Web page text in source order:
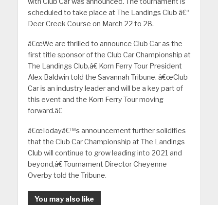
scheduled to take place at The Landings Club â€“
Deer Creek Course on March 22 to 28.
â€œWe are thrilled to announce Club Car as the
first title sponsor of the Club Car Championship at
The Landings Club,â€ Korn Ferry Tour President
Alex Baldwin told the Savannah Tribune. â€œClub
Car is an industry leader and will be a key part of
this event and the Korn Ferry Tour moving
forward.â€
â€œTodayâ€™s announcement further solidifies
that the Club Car Championship at The Landings
Club will continue to grow leading into 2021 and
beyond,â€ Tournament Director Cheyenne
Overby told the Tribune.
You may also like